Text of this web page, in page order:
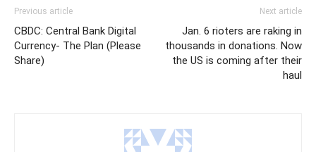
Previous article
CBDC: Central Bank Digital
Currency- The Plan (Please
Share)
Next article
Jan. 6 rioters are raking in
thousands in donations. Now
the US is coming after their
haul